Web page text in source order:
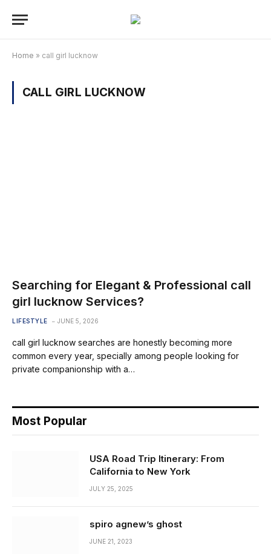
Home » call girl lucknow
CALL GIRL LUCKNOW
Searching for Elegant & Professional call
girl lucknow Services?
LIFESTYLE JUNE 5, 2026
call girl lucknow searches are honestly becoming more
common every year, specially among people looking for
private companionship with a…
Most Popular
USA Road Trip Itinerary: From
California to New York
JULY 25, 2025
spiro agnew’s ghost
JUNE 21, 2023